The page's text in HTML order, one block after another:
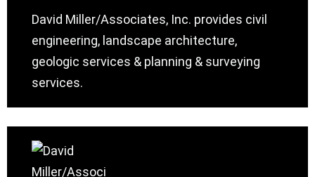
David Miller/Associates, Inc. provides civil
engineering, landscape architecture,
geologic services & planning & surveying
services.